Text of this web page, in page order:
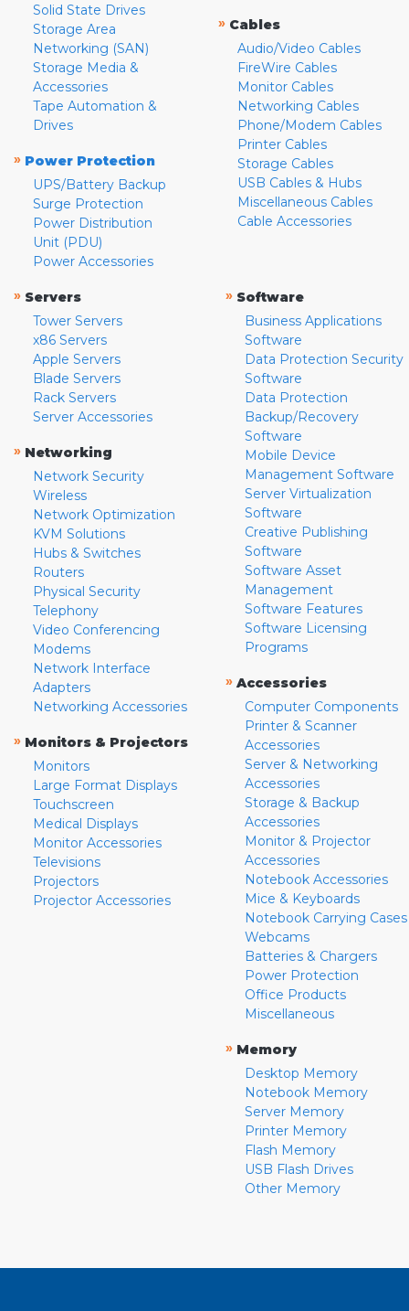
Solid State Drives
Storage Area
Networking (SAN)
Storage Media &
Accessories
Tape Automation &
Drives
» Power Protection
UPS/Battery Backup
Surge Protection
Power Distribution
Unit (PDU)
Power Accessories
» Cables
Audio/Video Cables
FireWire Cables
Monitor Cables
Networking Cables
Phone/Modem Cables
Printer Cables
Storage Cables
USB Cables & Hubs
Miscellaneous Cables
Cable Accessories
» Servers
Tower Servers
x86 Servers
Apple Servers
Blade Servers
Rack Servers
Server Accessories
» Networking
Network Security
Wireless
Network Optimization
KVM Solutions
Hubs & Switches
Routers
Physical Security
Telephony
Video Conferencing
Modems
Network Interface
Adapters
Networking Accessories
» Monitors & Projectors
Monitors
Large Format Displays
Touchscreen
Medical Displays
Monitor Accessories
Televisions
Projectors
Projector Accessories
» Software
Business Applications
Software
Data Protection Security
Software
Data Protection
Backup/Recovery
Software
Mobile Device
Management Software
Server Virtualization
Software
Creative Publishing
Software
Software Asset
Management
Software Features
Software Licensing
Programs
» Accessories
Computer Components
Printer & Scanner
Accessories
Server & Networking
Accessories
Storage & Backup
Accessories
Monitor & Projector
Accessories
Notebook Accessories
Mice & Keyboards
Notebook Carrying Cases
Webcams
Batteries & Chargers
Power Protection
Office Products
Miscellaneous
» Memory
Desktop Memory
Notebook Memory
Server Memory
Printer Memory
Flash Memory
USB Flash Drives
Other Memory